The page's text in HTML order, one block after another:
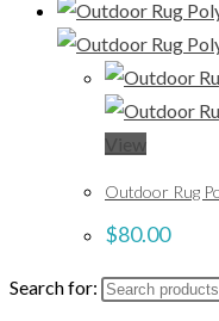
View
Outdoor Rug
$80.00
Search for: